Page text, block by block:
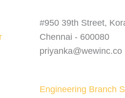
#950 39th Street,
Chennai - 600080
priyanka@wewinc.co
Engineering Branch